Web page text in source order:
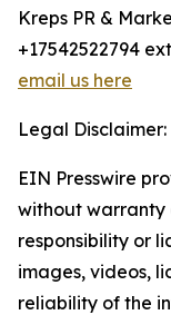
Kreps PR &
+17542522794
email us here
Legal Disclaimer:
EIN Presswire
without warranty
responsibility or
images, videos,
reliability of the